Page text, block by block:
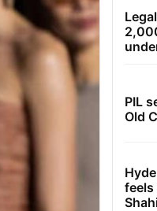
PIL
Old